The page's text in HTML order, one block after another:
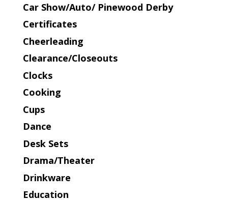
Car Show/Auto/ Pinewood Derby
Certificates
Cheerleading
Clearance/Closeouts
Clocks
Cooking
Cups
Dance
Desk Sets
Drama/Theater
Drinkware
Education